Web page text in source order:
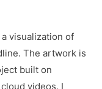
a visualization of
The artwork is
built on
videos. I